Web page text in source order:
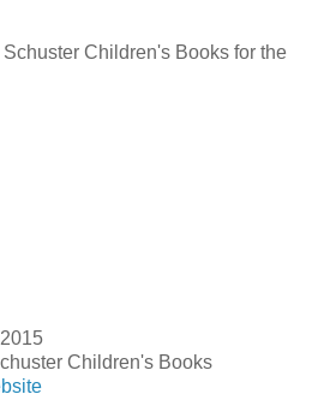
Children's Books for the
Children's Books